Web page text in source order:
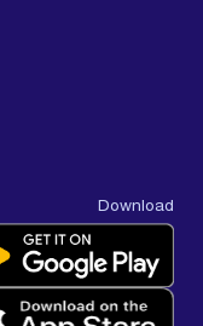
Download